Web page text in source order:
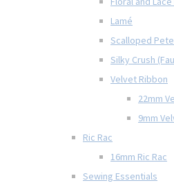
Lamé
Scalloped
Silky Crush
Velvet Ribbon
22mm
9mm
Ric Rac
16mm Ric Rac
Sewing Essentials